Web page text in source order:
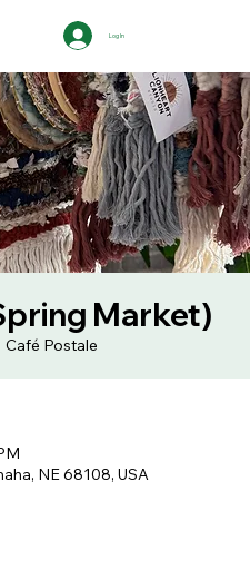
Log In
Market)
Café Postale
NE 68108, USA